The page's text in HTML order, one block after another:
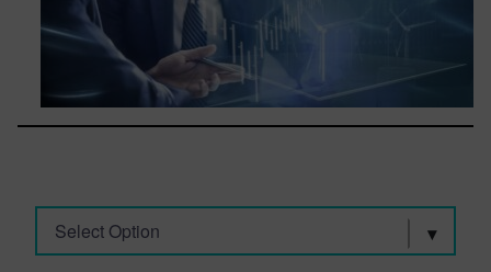
Select Option